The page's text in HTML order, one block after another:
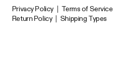
Privacy Policy Terms of Service
Return Policy
Shipping Types